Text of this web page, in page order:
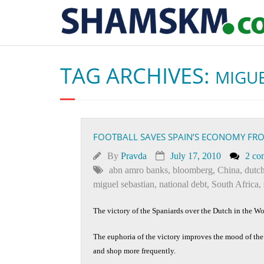
TAG ARCHIVES:
FOOTBALL SAVES SPAIN’S ECONOMY
By Pravda July 17, 2010 2
abn amro banks, bloomberg, China, dutch
miguel sebastian, national debt, South Africa,
The victory of the Spaniards over the Dutch in the
The euphoria of the victory improves the mood of
and shop more frequently.